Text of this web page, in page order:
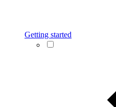
Getting started